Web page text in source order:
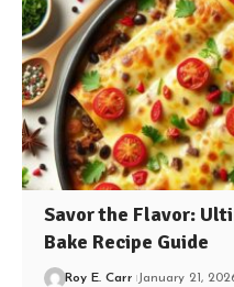
Savor the Flavor:
Bake Recipe Guide
Roy E. Carr January 21,